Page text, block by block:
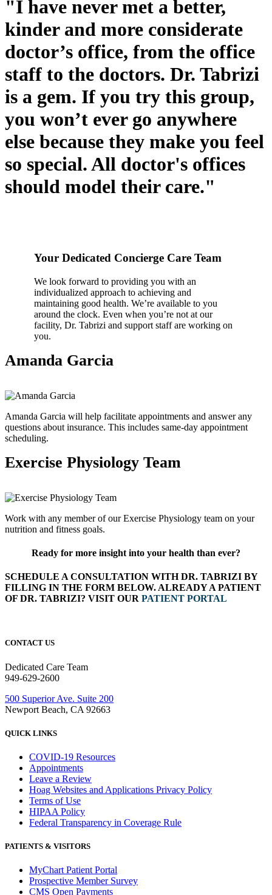
"I have never met a better,
kinder and more considerate
doctor’s office, from the office
staff to the doctors. Dr. Tabrizi
is a gem. If you try this group,
you won’t ever go anywhere
else because they make you feel
so special. All doctor's offices
should model their care."
Your Dedicated Concierge Care Team
We look forward to providing you with an
individualized approach to achieving and
maintaining good health. We’re available to you
around the clock. Even when you’re not at our
facility, Dr. Tabrizi and support staff are working on
you.
Amanda Garcia
Amanda Garcia will help facilitate appointments and answer any
questions about insurance. This includes same-day appointment
scheduling.
Exercise Physiology Team
Work with any member of our Exercise Physiology team on your
nutrition and fitness goals.
Ready for more insight into your health than ever?
SCHEDULE A CONSULTATION WITH DR. TABRIZI BY
FILLING IN THE FORM BELOW. ALREADY A PATIENT
OF DR. TABRIZI? VISIT OUR PATIENT PORTAL
CONTACT US
Dedicated Care Team
949-629-2600
500 Superior Ave. Suite 200
Newport Beach, CA 92663
QUICK LINKS
COVID-19 Resources
Appointments
Leave a Review
Hoag Websites and Applications Privacy Policy
Terms of Use
HIPAA Policy
Federal Transparency in Coverage Rule
PATIENTS & VISITORS
MyChart Patient Portal
Prospective Member Survey
CMS Open Payments